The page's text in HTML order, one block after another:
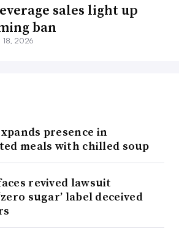
sales light up
ban
18, 2026
presence in
meals with chilled soup
revived lawsuit
sugar’ label deceived